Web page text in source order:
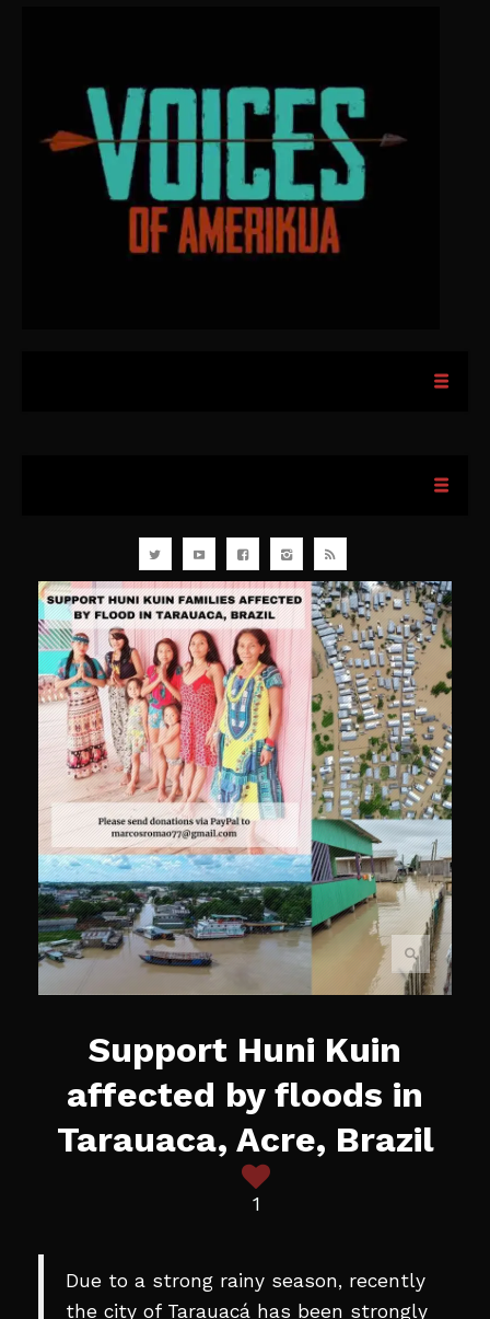
Support Huni Kuin
affected by floods in
Tarauaca, Acre, Brazil
1
Due to a strong rainy season, recently
the city of Tarauacá has been strongly